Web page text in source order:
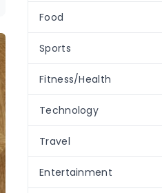
Food
Sports
Fitness/Health
Technology
Travel
Entertainment